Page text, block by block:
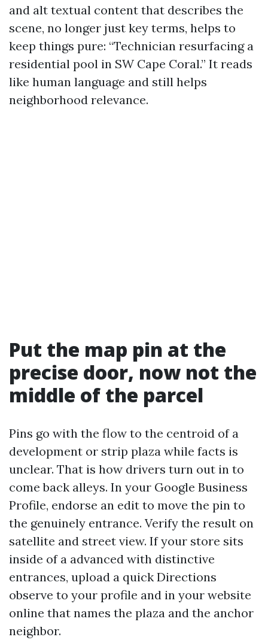
and alt textual content that describes the
scene, no longer just key terms, helps to
keep things pure: “Technician resurfacing a
residential pool in SW Cape Coral.” It reads
like human language and still helps
neighborhood relevance.
Put the map pin at the
precise door, now not the
middle of the parcel
Pins go with the flow to the centroid of a
development or strip plaza while facts is
unclear. That is how drivers turn out in to
come back alleys. In your Google Business
Profile, endorse an edit to move the pin to
the genuinely entrance. Verify the result on
satellite and street view. If your store sits
inside of a advanced with distinctive
entrances, upload a quick Directions
observe to your profile and in your website
online that names the plaza and the anchor
neighbor.